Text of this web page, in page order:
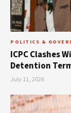
POLITICS &
ICPC Clashes
Detention
July 11, 2026